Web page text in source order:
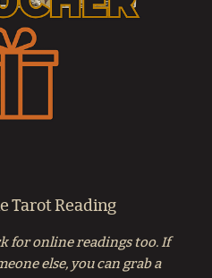
Tarot Reading
for online readings too. If
else, you can grab a